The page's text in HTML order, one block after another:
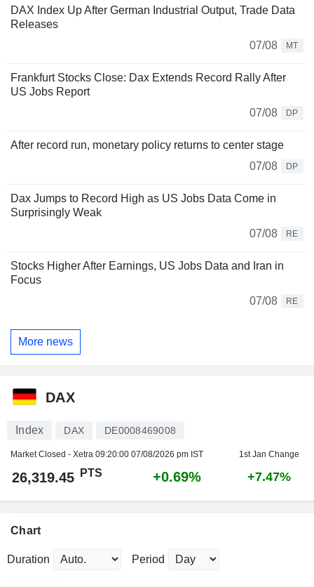
DAX Index Up After German Industrial Output, Trade Data
Releases
07/08
MT
Frankfurt Stocks Close: Dax Extends Record Rally After
US Jobs Report
07/08
DP
After record run, monetary policy returns to center stage
07/08
DP
Dax Jumps to Record High as US Jobs Data Come in
Surprisingly Weak
07/08
RE
Stocks Higher After Earnings, US Jobs Data and Iran in
Focus
07/08
RE
More news
DAX
Index DAX DE0008469008
Market Closed - Xetra 09:20:00 07/08/2026 pm IST 1st Jan Change
26,319.45 PTS +0.69% +7.47%
Chart
Duration Period